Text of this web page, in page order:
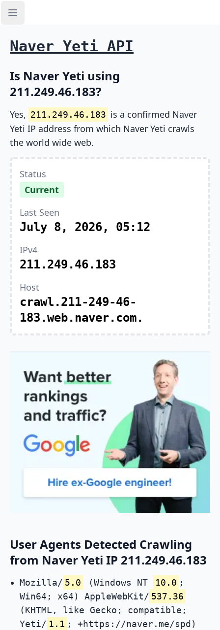
Open sidebar
Naver Yeti API
Is Naver Yeti using
211.249.46.183?
Yes, 211.249.46.183 is a confirmed Naver
Yeti IP address from which Naver Yeti crawls
the world wide web.
Status
Current
Last Seen
July 8, 2026, 05:12
IPv4
211.249.46.183
Host
crawl.211-249-46-
183.web.naver.com.
User Agents Detected Crawling
from Naver Yeti IP 211.249.46.183
Mozilla/ 5.0 (Windows NT 10.0 ;
Win64; x64) AppleWebKit/ 537.36
(KHTML, like Gecko; compatible;
Yeti/ 1.1 ; +https://naver.me/spd)